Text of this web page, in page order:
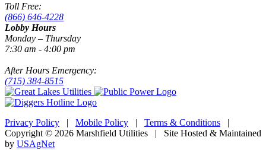
Toll Free:
(866) 646-4228
Lobby Hours
Monday – Thursday
7:30 am - 4:00 pm
After Hours Emergency:
(715) 384-8515
Privacy Policy | Mobile Policy | Terms & Conditions |
Copyright © 2026 Marshfield Utilities | Site Hosted & Maintained
by USAgNet